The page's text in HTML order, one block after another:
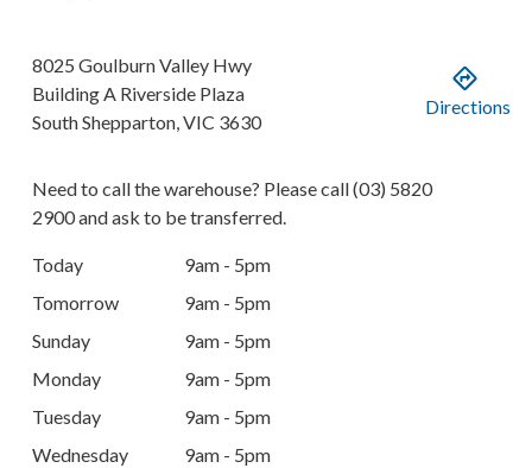
8025 Goulburn Valley Hwy
Building A Riverside Plaza
South Shepparton,VIC 3630
Directions
Need to call the warehouse? Please call(03) 5820
2900and ask to be transferred.
Today
9am - 5pm
Tomorrow
9am - 5pm
Sunday
9am - 5pm
Monday
9am - 5pm
Tuesday
9am - 5pm
Wednesday
9am - 5pm